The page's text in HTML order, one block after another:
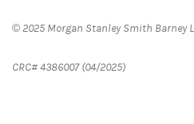
© 2025 Morgan Stanley Smith Barney
CRC# 4386007 (04/2025)